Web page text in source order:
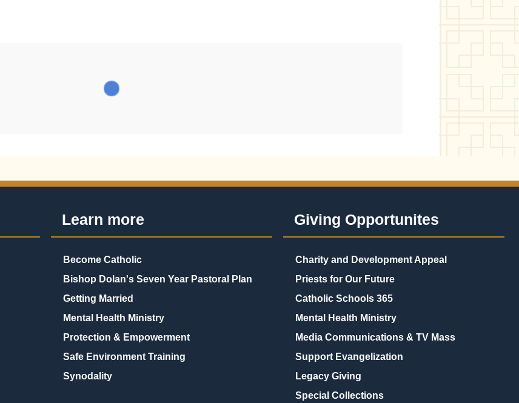
Learn more
Become Catholic
Bishop Dolan's Seven Year Pastoral Plan
Getting Married
Mental Health Ministry
Protection & Empowerment
Safe Environment Training
Synodality
Giving Opportunites
Charity and Development Appeal
Priests for Our Future
Catholic Schools 365
Mental Health Ministry
Media Communications & TV Mass
Support Evangelization
Legacy Giving
Special Collections